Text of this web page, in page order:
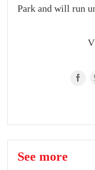
Park and will run
See more